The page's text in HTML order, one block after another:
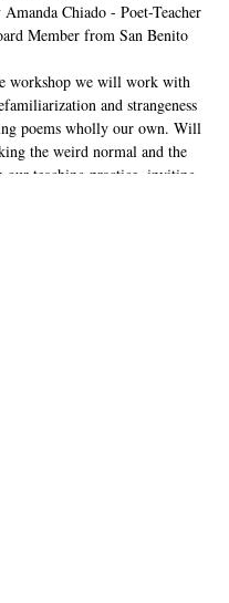
Chiado - Poet-Teacher
Member from San Benito
workshop we will work with
and strangeness
poems wholly our own. Will
the weird normal and the
teaching practice, inviting